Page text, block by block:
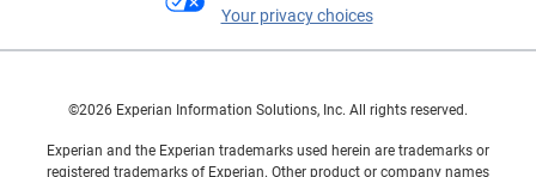
Your privacy choices
©2026 Experian Information Solutions, Inc. All rights reserved.
Experian and the Experian trademarks used herein are trademarks or
registered trademarks of Experian. Other product or company names